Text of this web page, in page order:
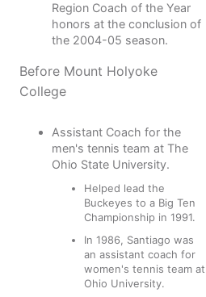
Region Coach of the Year
honors at the conclusion of
the 2004-05 season.
Before Mount Holyoke
College
Assistant Coach for the
men's tennis team at The
Ohio State University.
Helped lead the
Buckeyes to a Big Ten
Championship in 1991.
In 1986, Santiago was
an assistant coach for
women's tennis team at
Ohio University.